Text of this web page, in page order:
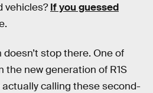
vehicles?If you guessed
stop there. One of
new generation of R1S
actually calling these second-